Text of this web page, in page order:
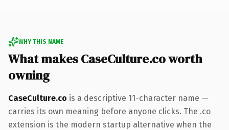
WHY THIS NAME
What makes CaseCulture.co worth
owning
CaseCulture.co is a descriptive 11-character name —
carries its own meaning before anyone clicks. The .co
extension is the modern startup alternative when the